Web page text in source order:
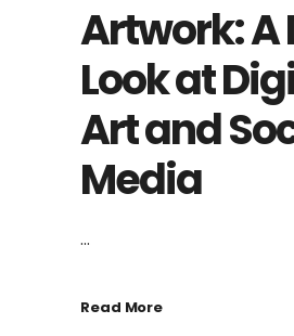
Artwork: A
Look at
Art and
Media
...
Read More